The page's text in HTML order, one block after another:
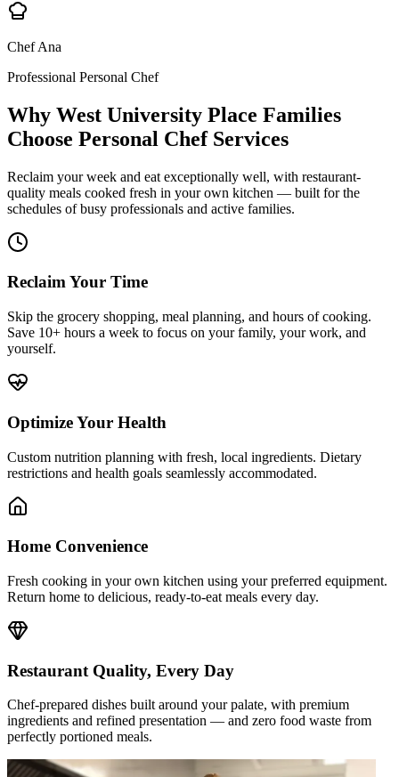
Chef Ana
Professional Personal Chef
Why West University Place Families
Choose Personal Chef Services
Reclaim your week and eat exceptionally well, with restaurant-
quality meals cooked fresh in your own kitchen — built for the
schedules of busy professionals and active families.
Reclaim Your Time
Skip the grocery shopping, meal planning, and hours of cooking.
Save 10+ hours a week to focus on your family, your work, and
yourself.
Optimize Your Health
Custom nutrition planning with fresh, local ingredients. Dietary
restrictions and health goals seamlessly accommodated.
Home Convenience
Fresh cooking in your own kitchen using your preferred equipment.
Return home to delicious, ready-to-eat meals every day.
Restaurant Quality, Every Day
Chef-prepared dishes built around your palate, with premium
ingredients and refined presentation — and zero food waste from
perfectly portioned meals.